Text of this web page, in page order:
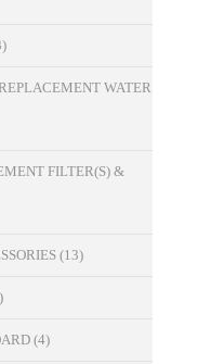
WATER
FILTER(S) &
(13)
(4)